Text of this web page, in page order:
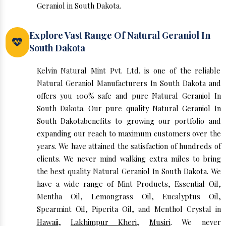
Geraniol in South Dakota.
Explore Vast Range Of Natural Geraniol In
South Dakota
Kelvin Natural Mint Pvt. Ltd. is one of the reliable
Natural Geraniol Manufacturers In South Dakota and
offers you 100% safe and pure Natural Geraniol In
South Dakota. Our pure quality Natural Geraniol In
South Dakotabenefits to growing our portfolio and
expanding our reach to maximum customers over the
years. We have attained the satisfaction of hundreds of
clients. We never mind walking extra miles to bring
the best quality Natural Geraniol In South Dakota. We
have a wide range of Mint Products, Essential Oil,
Mentha Oil, Lemongrass Oil, Eucalyptus Oil,
Spearmint Oil, Piperita Oil, and Menthol Crystal in
Hawaii, Lakhimpur Kheri, Musiri. We never